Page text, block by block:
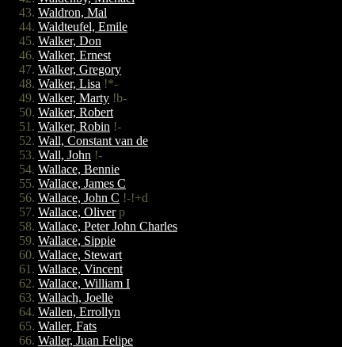
Waldron, Mal
Waldteufel, Emile
Walker, Don
Walker, Ernest
Walker, Gregory
Walker, Lisa !*-
Walker, Marty !b-
Walker, Robert
Walker, Robin !-
Wall, Constant van de
Wall, John !-
Wallace, Bennie
Wallace, James C
Wallace, John C !-!+d
Wallace, Oliverp
Wallace, Peter John Charles
Wallace, Sippie
Wallace, Stewart
Wallace, Vincent
Wallace, William I
Wallach, Joelle
Wallen, Errollyn
Waller, Fats
Waller, Juan Felipe